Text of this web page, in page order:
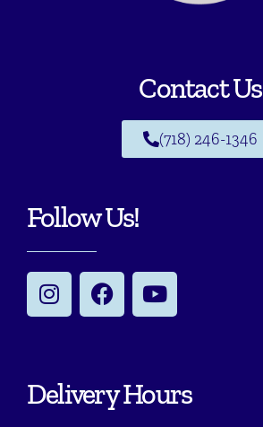
Contact Us
(718) 246-1346
Follow Us!
Delivery Hours